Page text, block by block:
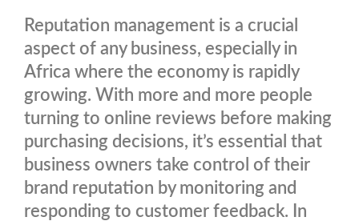
Reputation management is a crucial
aspect of any business, especially in
Africa where the economy is rapidly
growing. With more and more people
turning to online reviews before making
purchasing decisions, it’s essential that
business owners take control of their
brand reputation by monitoring and
responding to customer feedback. In